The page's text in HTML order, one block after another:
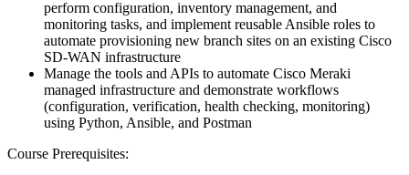
perform configuration, inventory management, and
monitoring tasks, and implement reusable Ansible roles to
automate provisioning new branch sites on an existing Cisco
SD-WAN infrastructure
Manage the tools and APIs to automate Cisco Meraki
managed infrastructure and demonstrate workflows
(configuration, verification, health checking, monitoring)
using Python, Ansible, and Postman
Course Prerequisites: